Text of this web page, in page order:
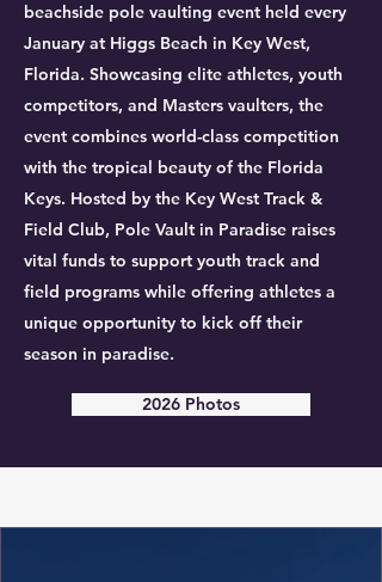
beachside pole vaulting event held every
January at Higgs Beach in Key West,
Florida. Showcasing elite athletes, youth
competitors, and Masters vaulters, the
event combines world-class competition
with the tropical beauty of the Florida
Keys. Hosted by the Key West Track &
Field Club, Pole Vault in Paradise raises
vital funds to support youth track and
field programs while offering athletes a
unique opportunity to kick off their
season in paradise.
2026 Photos